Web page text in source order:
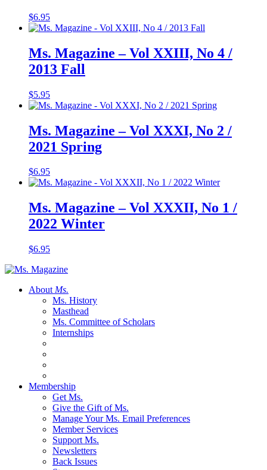
$6.95
Ms. Magazine – Vol XXIII, No 4 /
2013 Fall
$5.95
Ms. Magazine – Vol XXXI, No 2 /
2021 Spring
$6.95
Ms. Magazine – Vol XXXII, No 1 /
2022 Winter
$6.95
About Ms.
Ms. History
Masthead
Ms. Committee of Scholars
Internships
Membership
Get Ms.
Give the Gift of Ms.
Manage Your Ms. Email Preferences
Member Services
Support Ms.
Newsletters
Back Issues